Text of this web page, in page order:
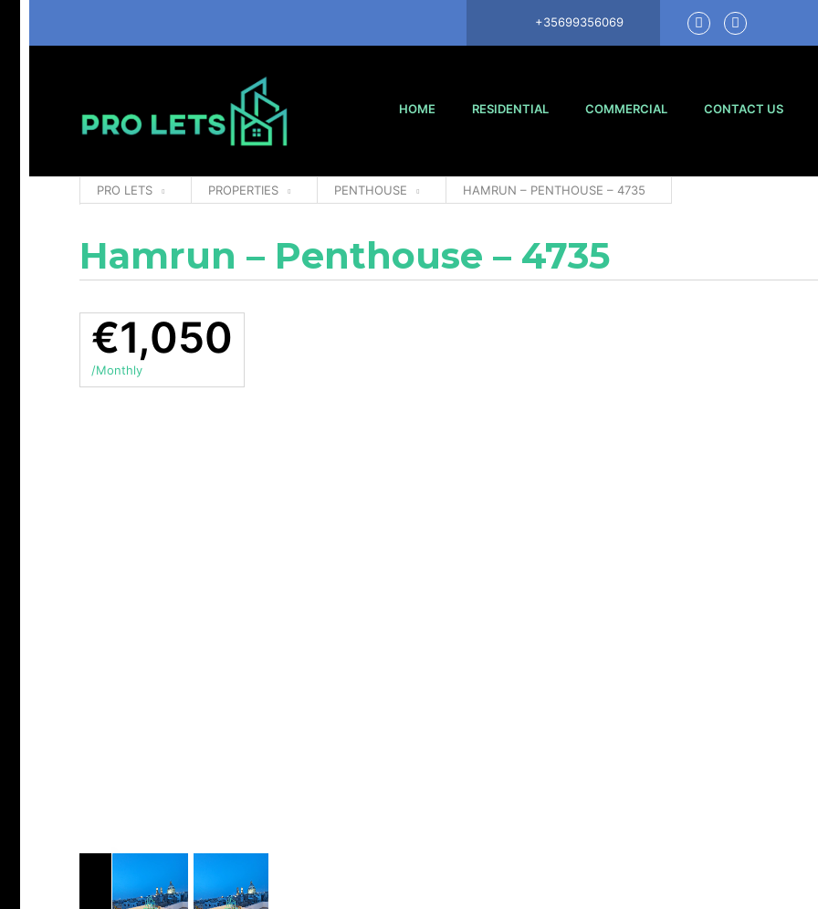
+35699356069
HOME RESIDENTIAL COMMERCIAL CONTACT US
PRO LETS PROPERTIES PENTHOUSE HAMRUN – PENTHOUSE – 4735
Hamrun – Penthouse – 4735
€1,050
/Monthly